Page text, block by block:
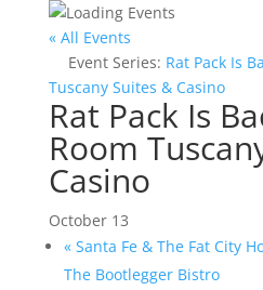
« All Events
Event Series: Rat Pack Is
Tuscany Suites & Casino
Rat Pack Is
Room
Casino
October 13
«Santa Fe & The Fat City
The Bootlegger Bistro